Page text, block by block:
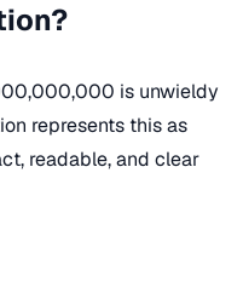
is unwieldy
represents this as
readable, and clear